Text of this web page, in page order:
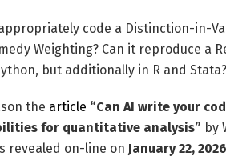
appropriately code a Distinction-in-
Weighting? Can it reproduce a
but additionally in R and Stata?
the article “Can AI write your
for quantitative analysis” by
revealed on-line on January 22, 2026